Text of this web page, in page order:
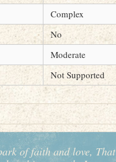
Complex
No
Moderate
Not Supported
of faith and love, That